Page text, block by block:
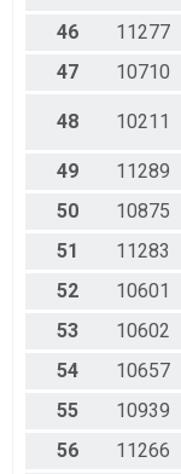
46 11277
47
10710
48 10211
49 11289
50
10875
51
11283
52
10601
53
10602
54
10657
55
10939
56
11266